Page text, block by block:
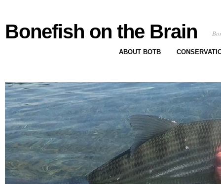
Bonefish on the Brain
ABOUT BOTB